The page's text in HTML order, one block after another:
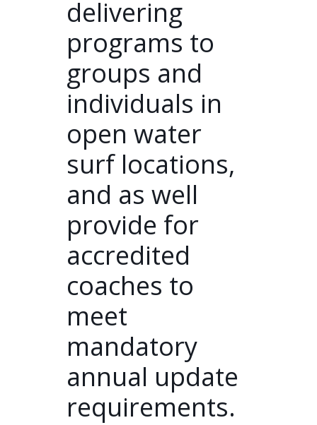
delivering
programs to
groups and
individuals in
open water
surf locations,
and as well
provide for
accredited
coaches to
meet
mandatory
annual update
requirements.